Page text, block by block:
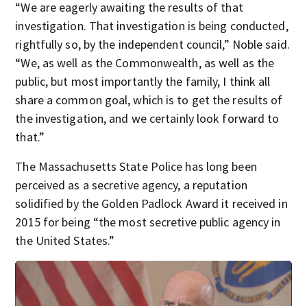
“We are eagerly awaiting the results of that
investigation. That investigation is being conducted,
rightfully so, by the independent council,” Noble said.
“We, as well as the Commonwealth, as well as the
public, but most importantly the family, I think all
share a common goal, which is to get the results of
the investigation, and we certainly look forward to
that.”
The Massachusetts State Police has long been
perceived as a secretive agency, a reputation
solidified by the Golden Padlock Award it received in
2015 for being “the most secretive public agency in
the United States.”